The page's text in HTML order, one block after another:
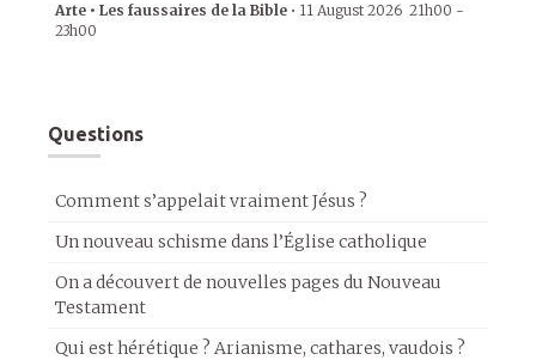
Arte • Les faussaires de la Bible • 11 August 2026 21h00 -
23h00
Questions
Comment s’appelait vraiment Jésus ?
Un nouveau schisme dans l’Église catholique
On a découvert de nouvelles pages du Nouveau
Testament
Qui est hérétique ? Arianisme, cathares, vaudois ?